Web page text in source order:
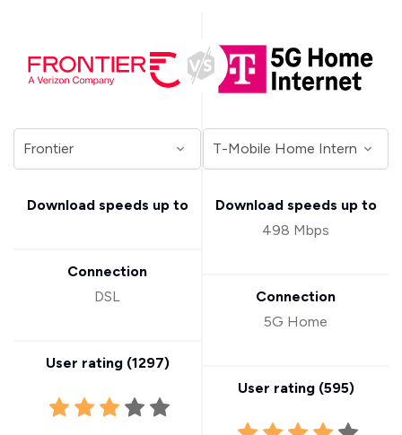
Download speeds up to
Connection
DSL
User rating (1297)
Download speeds up to
498 Mbps
Connection
5G Home
User rating (595)